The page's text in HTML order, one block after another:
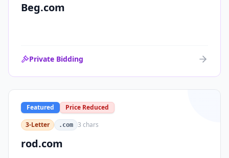
Beg.com
Private Bidding
Featured
Price Reduced
3-Letter
.com 3 chars
rod.com